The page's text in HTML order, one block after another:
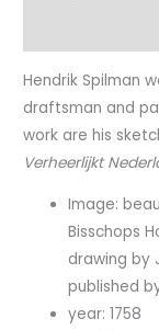
Hendrik Spilman
draftsman and
work are his
Verheerlijkt
Image:
Bisschops
drawing by
published
year: 1758